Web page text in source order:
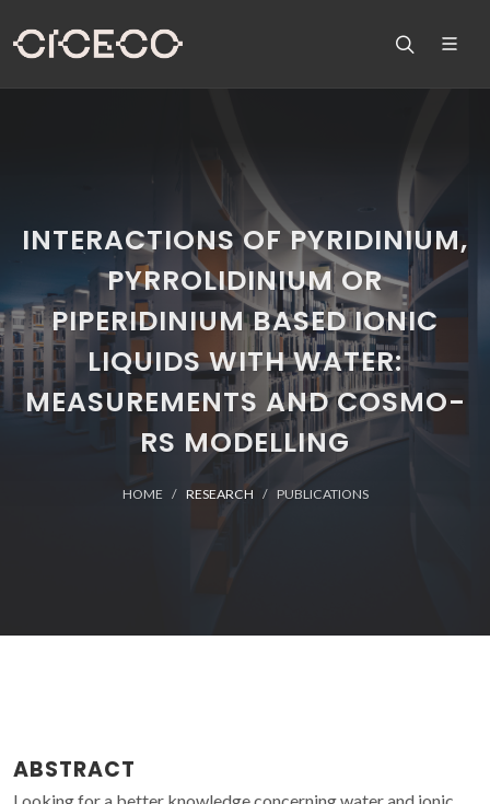
INTERACTIONS OF PYRIDINIUM,
PYRROLIDINIUM OR
PIPERIDINIUM BASED IONIC
LIQUIDS WITH WATER:
MEASUREMENTS AND COSMO-
RS MODELLING
HOME RESEARCH PUBLICATIONS
ABSTRACT
Looking for a better knowledge concerning water and ionic